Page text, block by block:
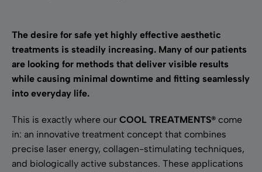
The desire for safe yet highly effective aesthetic
treatments is steadily increasing. Many of our patients
are looking for methods that deliver visible results
while causing minimal downtime and fitting seamlessly
into everyday life.
This is exactly where our COOL TREATMENTS® come
in: an innovative treatment concept that combines
precise laser energy, collagen-stimulating techniques,
and biologically active substances. These applications